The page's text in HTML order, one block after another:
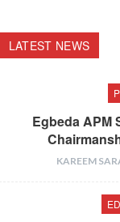
LATEST NEWS
Egbeda APM